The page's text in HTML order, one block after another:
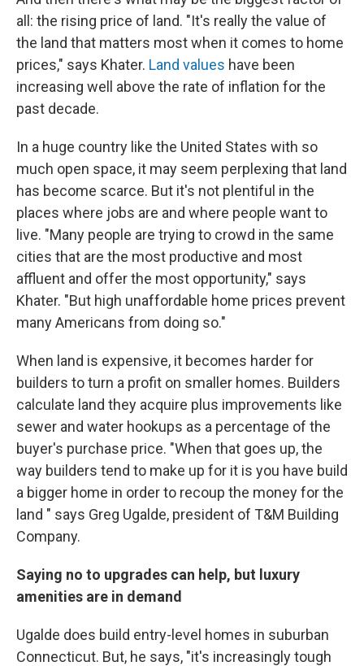
all: the rising price of land. "It's really the value of
the land that matters most when it comes to home
prices," says Khater. Land values have been
increasing well above the rate of inflation for the
past decade.
In a huge country like the United States with so
much open space, it may seem perplexing that land
has become scarce. But it's not plentiful in the
places where jobs are and where people want to
live. "Many people are trying to crowd in the same
cities that are the most productive and most
affluent and offer the most opportunity," says
Khater. "But high unaffordable home prices prevent
many Americans from doing so."
When land is expensive, it becomes harder for
builders to turn a profit on smaller homes. Builders
calculate land they acquire plus improvements like
sewer and water hookups as a percentage of the
buyer's purchase price. "When that goes up, the
way builders tend to make up for it is you have build
a bigger home in order to recoup the money for the
land " says Greg Ugalde, president of T&M Building
Company.
Saying no to upgrades can help, but luxury
amenities are in demand
Ugalde does build entry-level homes in suburban
Connecticut. But, he says, "it's increasingly tough